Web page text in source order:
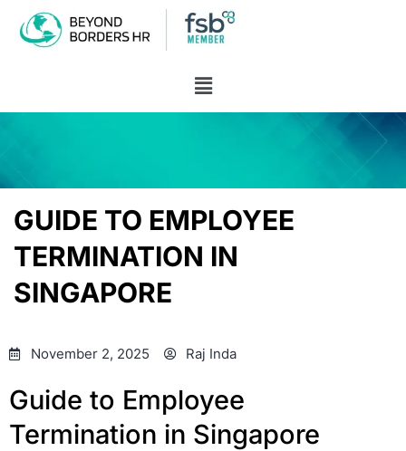
GUIDE TO EMPLOYEE
TERMINATION IN
SINGAPORE
November 2, 2025 Raj Inda
Guide to Employee
Termination in Singapore